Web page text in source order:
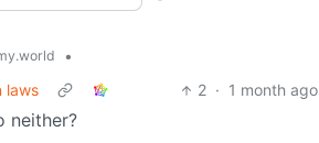
•
laws
2 · 1 month ago
neither?